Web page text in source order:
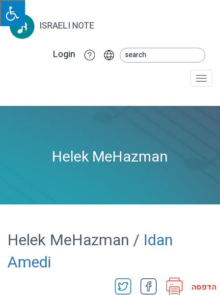
ISRAELI NOTE
Login
Helek MeHazman
Helek MeHazman / Idan
Amedi
הדפסה